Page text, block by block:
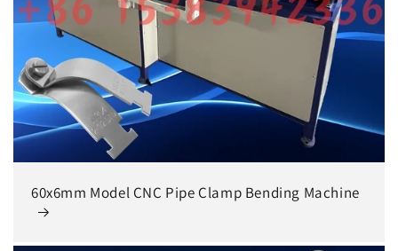
60x6mm Model CNC Pipe Clamp Bending Machine